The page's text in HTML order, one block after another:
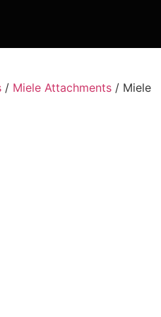
/ Miele Attachments / Miele